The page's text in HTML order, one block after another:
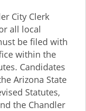
City Clerk
all local
be filed with
within the
Candidates
Arizona State
Statutes,
the Chandler